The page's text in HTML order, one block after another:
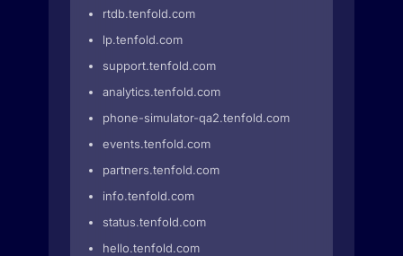
rtdb.tenfold.com
lp.tenfold.com
support.tenfold.com
analytics.tenfold.com
phone-simulator-qa2.tenfold.com
events.tenfold.com
partners.tenfold.com
info.tenfold.com
status.tenfold.com
hello.tenfold.com